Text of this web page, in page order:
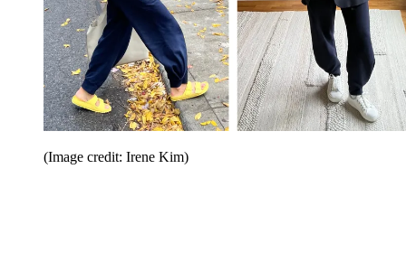
(Image credit: Irene Kim)